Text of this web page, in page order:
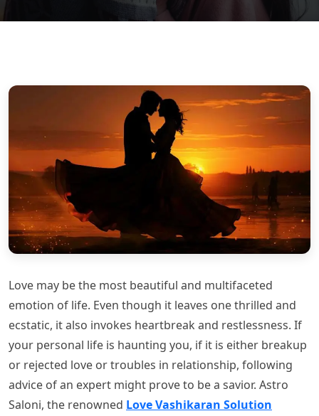
Love may be the most beautiful and multifaceted
emotion of life. Even though it leaves one thrilled and
ecstatic, it also invokes heartbreak and restlessness. If
your personal life is haunting you, if it is either breakup
or rejected love or troubles in relationship, following
advice of an expert might prove to be a savior. Astro
Saloni, the renowned Love Vashikaran Solution